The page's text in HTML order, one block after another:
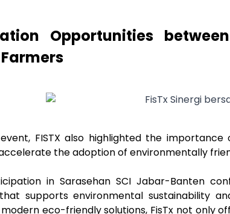
Opportunities
FISTX also highlighted the importance
the adoption of environmentally
in Sarasehan SCI Jabar-Banten
supports environmental sustainability
eco-friendly solutions, FisTx not only